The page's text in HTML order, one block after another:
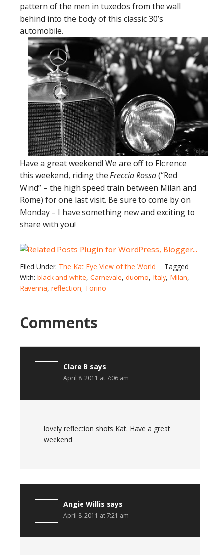
pattern of the men in tuxedos from the wall
behind into the body of this classic 30’s
automobile.
Have a great weekend! We are off to Florence
this weekend, riding the Freccia Rossa(“Red
Wind” – the high speed train between Milan and
Rome) for one last visit. Be sure to come by on
Monday – I have something new and exciting to
share with you!
Filed Under: The Kat Eye View of the World
Tagged
With: black and white, Carnevale, duomo, Italy, Milan,
Ravenna, reflection, Torino
Comments
Clare B says
April 8, 2011 at 7:06 am
lovely reflection shots Kat. Have a great
weekend
Angie Willis says
April 8, 2011 at 7:21 am